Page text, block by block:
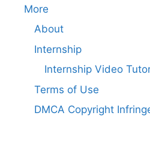
More
About
Internship
Internship Video
Terms of Use
DMCA Copyright